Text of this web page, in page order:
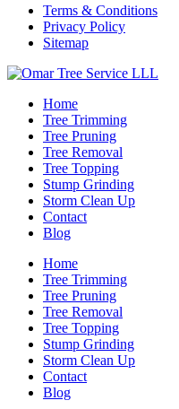
Terms & Conditions
Privacy Policy
Sitemap
Home
Tree Trimming
Tree Pruning
Tree Removal
Tree Topping
Stump Grinding
Storm Clean Up
Contact
Blog
Home
Tree Trimming
Tree Pruning
Tree Removal
Tree Topping
Stump Grinding
Storm Clean Up
Contact
Blog